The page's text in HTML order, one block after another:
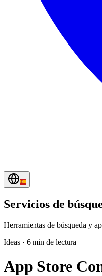
Servicios de
Herramientas de búsqueda y
Ideas · 6 min de lectura
App Store